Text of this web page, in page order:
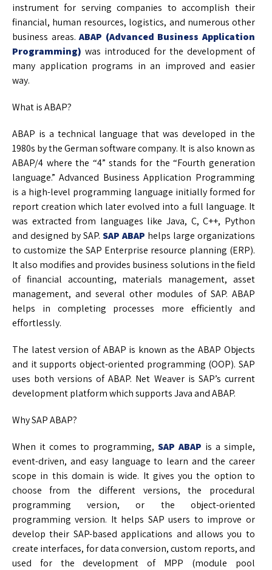
instrument for serving companies to accomplish their
financial, human resources, logistics, and numerous other
business areas.ABAP (Advanced Business Application
Programming) was introduced for the development of
many application programs in an improved and easier
way.
What is ABAP?
ABAP is a technical language that was developed in the
1980s by the German software company. It is also known as
ABAP/4 where the “4” stands for the “Fourth generation
language.” Advanced Business Application Programming
is a high-level programming language initially formed for
report creation which later evolved into a full language. It
was extracted from languages like Java, C, C++, Python
and designed by SAP. SAP ABAP helps large organizations
to customize the SAP Enterprise resource planning (ERP).
It also modifies and provides business solutions in the field
of financial accounting, materials management, asset
management, and several other modules of SAP. ABAP
helps in completing processes more efficiently and
effortlessly.
The latest version of ABAP is known as the ABAP Objects
and it supports object-oriented programming (OOP). SAP
uses both versions of ABAP. Net Weaver is SAP’s current
development platform which supports Java and ABAP.
Why SAP ABAP?
When it comes to programming, SAP ABAP is a simple,
event-driven, and easy language to learn and the career
scope in this domain is wide. It gives you the option to
choose from the different versions, the procedural
programming version, or the object-oriented
programming version. It helps SAP users to improve or
develop their SAP-based applications and allows you to
create interfaces, for data conversion, custom reports, and
used for the development of MPP (module pool